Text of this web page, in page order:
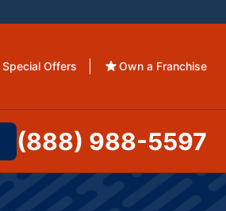
Special Offers Own a Franchise
(888) 988-5597